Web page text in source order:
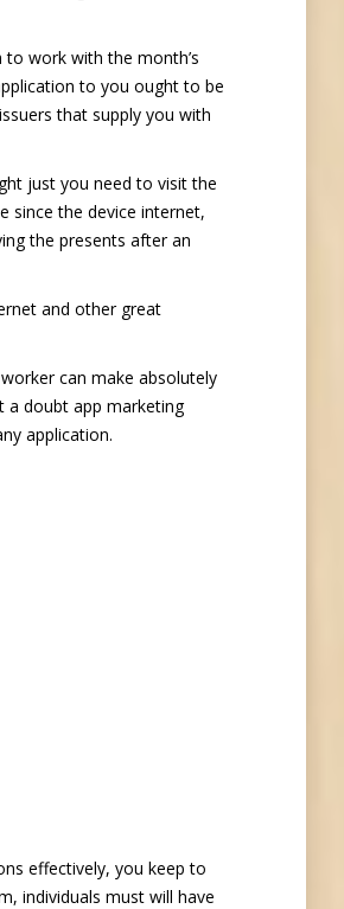
work with the month’s
to you ought to be
that supply you with
just you need to visit the
since the device internet,
the presents after an
and other great
can make absolutely
a doubt app marketing
application.
effectively, you keep to
individuals must will have